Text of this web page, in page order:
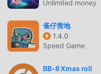
you waiting for, download
UNIQUE GAMEPLAY
Banecraft : Idle RPG As a
around the world. Unlike
Unlimited money
雀仔营地
1.4.0
Speed Game
BB-8 Xmas roll